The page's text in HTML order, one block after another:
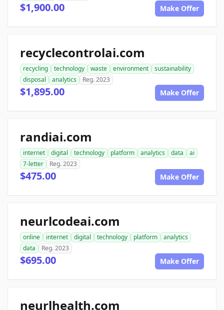
$1,900.00 Make Offer
recyclecontrolai.com
recycling technology waste environment
sustainability
disposal
analytics Reg. 2023
$1,895.00 Make Offer
randiai.com
internet digital technology platform analytics data
ai
7-letter
Reg. 2023
$475.00 Make Offer
neurlcodeai.com
online internet digital technology platform
analytics
data
Reg. 2023
$695.00 Make Offer
neurlhealth.com